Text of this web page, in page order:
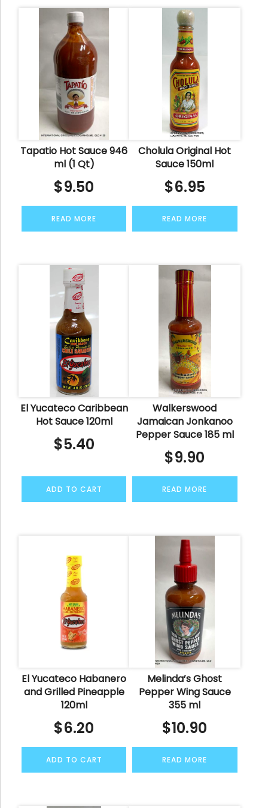
Tapatio Hot Sauce 946
ml (1 Qt)
$9.50
READ MORE
Cholula Original Hot
Sauce 150ml
$6.95
READ MORE
El Yucateco Caribbean
Hot Sauce 120ml
$5.40
ADD TO CART
Walkerswood
Jamaican Jonkanoo
Pepper Sauce 185 ml
$9.90
READ MORE
El Yucateco Habanero
and Grilled Pineapple
120ml
$6.20
ADD TO CART
Melinda’s Ghost
Pepper Wing Sauce
355 ml
$10.90
READ MORE